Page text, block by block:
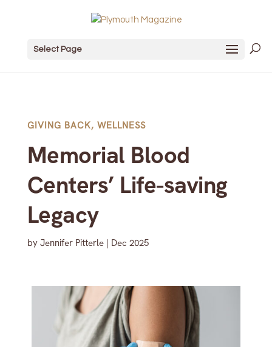
Select Page
GIVING BACK, WELLNESS
Memorial Blood
Centers’ Life-saving
Legacy
by Jennifer Pitterle| Dec 2025